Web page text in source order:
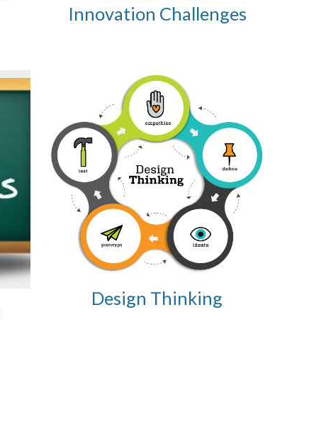
Innovation Challenges
Design Thinking